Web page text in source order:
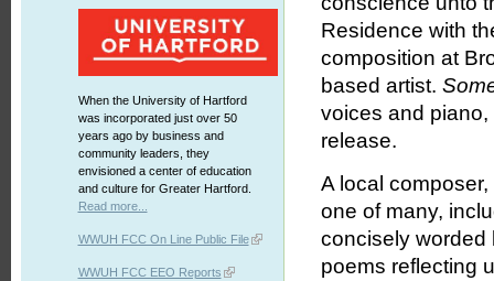
When the University of Hartford
was incorporated just over 50
years ago by business and
community leaders, they
envisioned a center of education
and culture for Greater Hartford.
Read more...
WWUH FCC On Line Public File
WWUH FCC EEO Reports
Residence with
composition at
based artist.
voices and
release.
A local
one of many,
concisely worded
poems reflecting